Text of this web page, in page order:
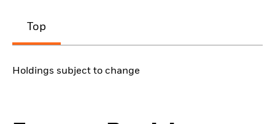
Top
Holdings subject to change